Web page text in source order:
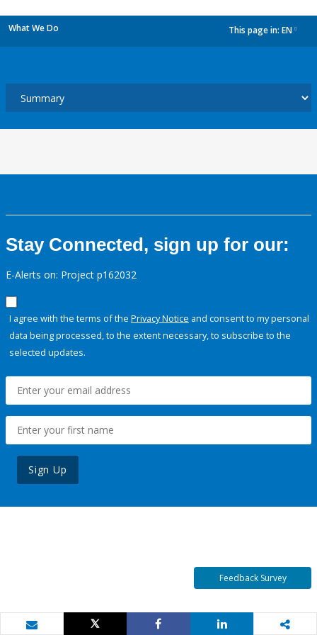
What We Do This page in: EN
Stay Connected, sign up for our:
E-Alerts on: Project p162032
I agree with the terms of the Privacy Notice and consent to my personal
data being processed, to the extent necessary, to subscribe to the
selected updates.
Sign Up
Feedback Survey